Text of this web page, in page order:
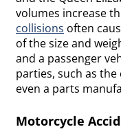
volumes increase
collisions often
of the size and
and a passenger
parties, such as
even a parts
Motorcycle